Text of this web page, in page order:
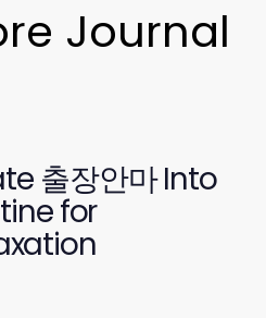
Journal
출장안마 Into
for